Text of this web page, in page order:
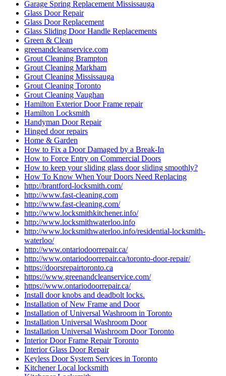
Garage Spring Replacement Mississauga
Glass Door Repair
Glass Door Replacement
Glass Sliding Door Handle Replacements
Green & Clean
greenandcleanservice.com
Grout Cleaning Brampton
Grout Cleaning Markham
Grout Cleaning Mississauga
Grout Cleaning Toronto
Grout Cleaning Vaughan
Hamilton Exterior Door Frame repair
Hamilton Locksmith
Handyman Door Repair
Hinged door repairs
Home & Garden
How to Fix a Door Damaged by a Break-In
How to Force Entry on Commercial Doors
How to keep your sliding glass door sliding smoothly?
How To Know When Your Doors Need Replacing
http://brantford-locksmith.com/
http://www.fast-cleaning.com
http://www.fast-cleaning.com/
http://www.locksmithkitchener.info/
http://www.locksmithwaterloo.info
http://www.locksmithwaterloo.info/residential-locksmith-
waterloo/
http://www.ontariodoorrepair.ca/
http://www.ontariodoorrepair.ca/toronto-door-repair/
https://doorsrepairtoronto.ca
https://www.greenandcleanservice.com/
https://www.ontariodoorrepair.ca/
Install door knobs and deadbolt locks.
Installation of New Frame and Door
Installation of Universal Washroom in Toronto
Installation Universal Washroom Door
Installation Universal Washroom Door Toronto
Interior Door Frame Repair Toronto
Interior Glass Door Repair
Keyless Door System Services in Toronto
Kitchener Local locksmith